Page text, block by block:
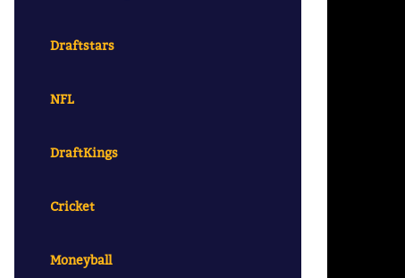
Draftstars
NFL
DraftKings
Cricket
Moneyball